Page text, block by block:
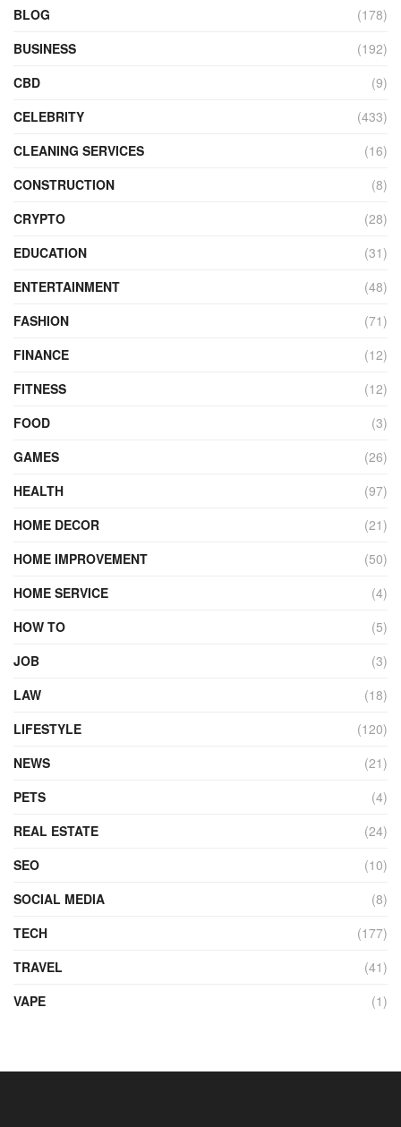
BLOG
(178)
BUSINESS
(192)
CBD
(9)
CELEBRITY
(433)
CLEANING SERVICES
(16)
CONSTRUCTION
(8)
CRYPTO
(28)
EDUCATION
(31)
ENTERTAINMENT
(48)
FASHION
(71)
FINANCE
(12)
FITNESS
(12)
FOOD
(3)
GAMES
(26)
HEALTH
(97)
HOME DECOR
(21)
HOME IMPROVEMENT
(50)
HOME SERVICE
(4)
HOW TO
(5)
JOB
(3)
LAW
(18)
LIFESTYLE
(120)
NEWS
(21)
PETS
(4)
REAL ESTATE
(24)
SEO
(10)
SOCIAL MEDIA
(8)
TECH
(177)
TRAVEL
(41)
VAPE
(1)